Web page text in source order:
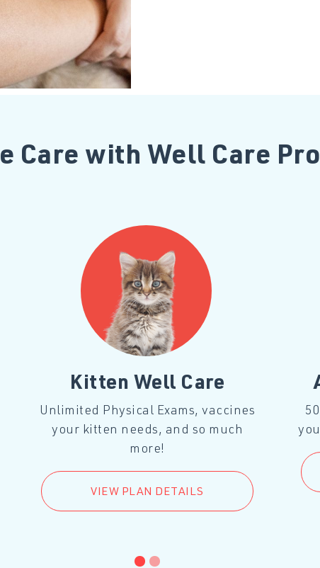
Care with Well Care
Kitten Well Care
Unlimited Physical Exams, vaccines
your kitten needs, and so much
more!
VIEW PLAN DETAILS